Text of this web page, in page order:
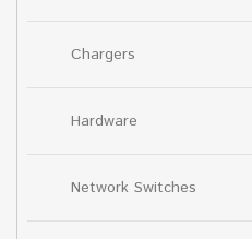
Chargers
Hardware
Network Switches